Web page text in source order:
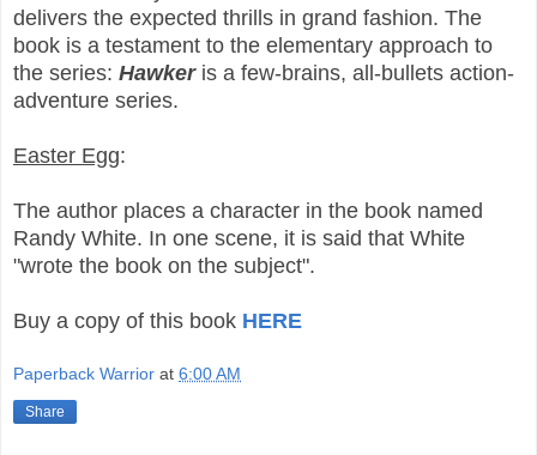
delivers the expected thrills in grand fashion. The
book is a testament to the elementary approach to
the series: Hawkeris a few-brains, all-bullets action-
adventure series.
Easter Egg:
The author places a character in the book named
Randy White. In one scene, it is said that White
"wrote the book on the subject".
Buy a copy of this book HERE
Paperback Warrior at 6:00 AM
Share